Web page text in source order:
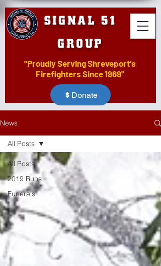
SIGNAL 51
GROUP
"Proudly Serving Shreveport's
Firefighters Since 1969"
Donate
News
All Posts
2019 Runs
Funerals
All Posts